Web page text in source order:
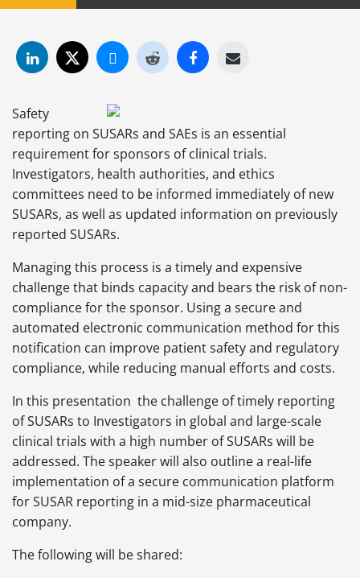
Safety
reporting on SUSARs and SAEs is an essential
requirement for sponsors of clinical trials.
Investigators, health authorities, and ethics
committees need to be informed immediately of new
SUSARs, as well as updated information on previously
reported SUSARs.
Managing this process is a timely and expensive
challenge that binds capacity and bears the risk of non-
compliance for the sponsor. Using a secure and
automated electronic communication method for this
notification can improve patient safety and regulatory
compliance, while reducing manual efforts and costs.
In this presentation the challenge of timely reporting
of SUSARs to Investigators in global and large-scale
clinical trials with a high number of SUSARs will be
addressed. The speaker will also outline a real-life
implementation of a secure communication platform
for SUSAR reporting in a mid-size pharmaceutical
company.
The following will be shared: